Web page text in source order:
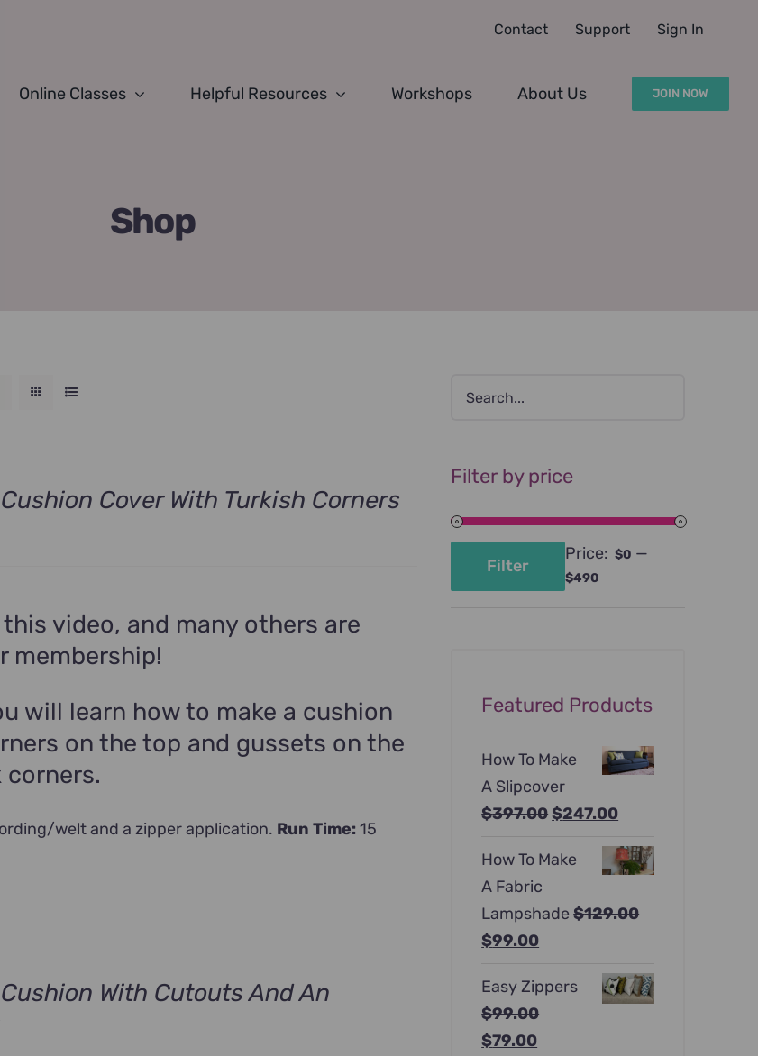
Contact Support Sign In
Online Classes Helpful Resources Workshops About Us JOIN NOW
Shop
Cover With Turkish Corners
this video, and many others are
membership!
will learn how to make a cushion
on the top and gussets on the
welt and a zipper application. Run Time:15
With Cutouts And An
Filter by price
Filter
Price: $0 —
$490
Featured Products
How To Make
A Slipcover
$397.00Original
was:
$247.00Current
is:
How To Make
A Fabric
Lampshade $129.00
Original
was:
$129.00.
$99.00Current
is:
$99.00.
Easy Zippers
$99.00
Original
$79.00Current